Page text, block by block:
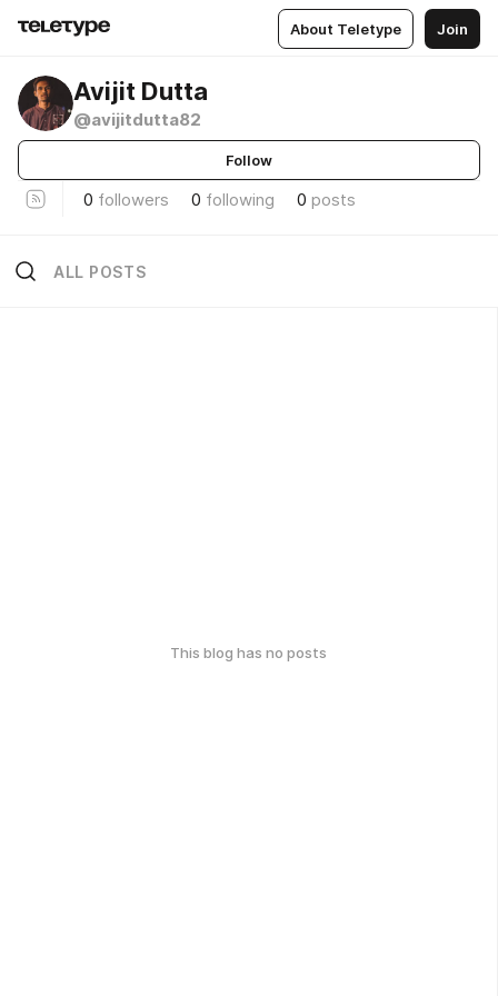
About Teletype Join
Avijit Dutta
@avijitdutta82
Follow
0 followers 0 following 0 posts
ALL POSTS
This blog has no posts